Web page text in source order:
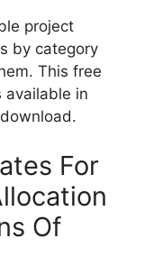
project
by category
This free
available in
For
Of